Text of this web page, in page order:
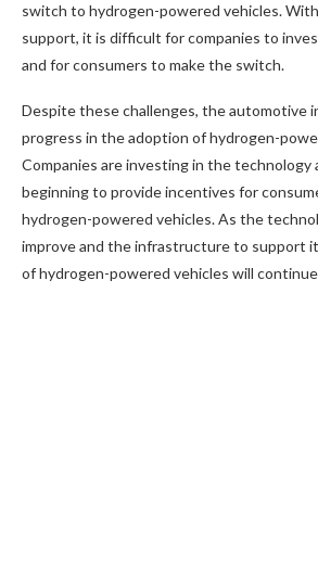
switch to hydrogen-powered vehicles.
support, it is difficult for companies to
and for consumers to make the switch.
Despite these challenges, the automotive
progress in the adoption of hydrogen-
Companies are investing in the technology
beginning to provide incentives for
hydrogen-powered vehicles. As the
improve and the infrastructure to support
of hydrogen-powered vehicles will